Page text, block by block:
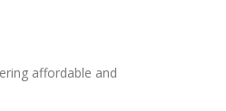
affordable and